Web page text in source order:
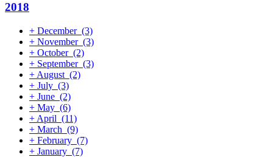
2018
+ December (3)
+ November (3)
+ October (2)
+ September (3)
+ August (2)
+ July (3)
+ June (2)
+ May (6)
+ April (11)
+ March (9)
+ February (7)
+ January (7)